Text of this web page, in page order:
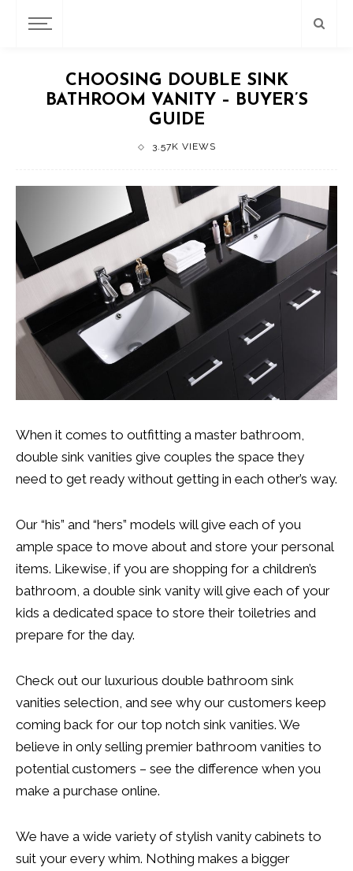
CHOOSING DOUBLE SINK
BATHROOM VANITY – BUYER’S
GUIDE
3.57K VIEWS
When it comes to outfitting a master bathroom,
double sink vanities give couples the space they
need to get ready without getting in each other’s way.
Our “his” and “hers” models will give each of you
ample space to move about and store your personal
items. Likewise, if you are shopping for a children’s
bathroom, a double sink vanity will give each of your
kids a dedicated space to store their toiletries and
prepare for the day.
Check out our luxurious double bathroom sink
vanities selection, and see why our customers keep
coming back for our top notch sink vanities. We
believe in only selling premier bathroom vanities to
potential customers – see the difference when you
make a purchase online.
We have a wide variety of stylish vanity cabinets to
suit your every whim. Nothing makes a bigger